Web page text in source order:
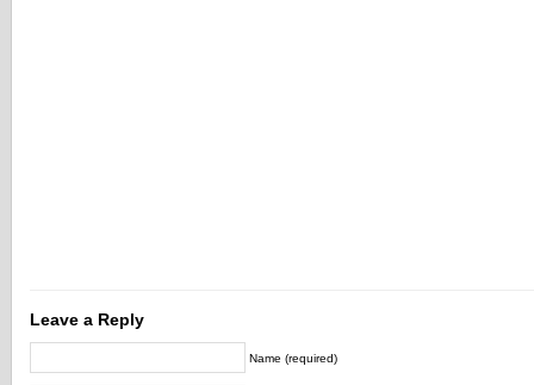
Leave a Reply
Name (required)